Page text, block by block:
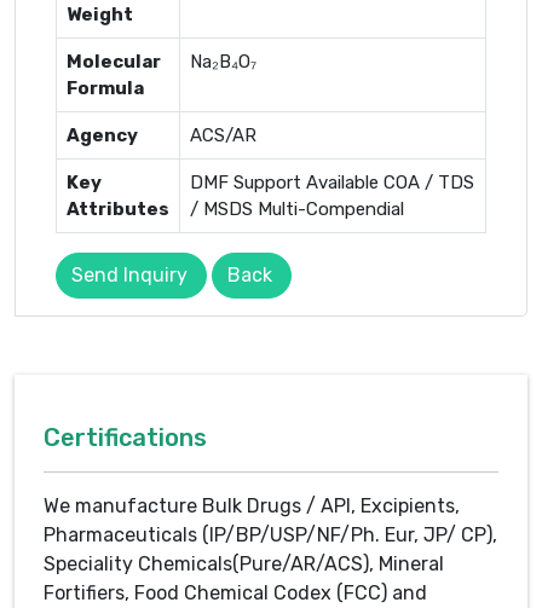
Weight
Molecular
Formula
Na₂B₄O₇
Agency ACS/AR
Key
Attributes
DMF Support Available COA / TDS
/ MSDS Multi-Compendial
Send Inquiry Back
Certifications
We manufacture Bulk Drugs / API, Excipients,
Pharmaceuticals (IP/BP/USP/NF/Ph. Eur, JP/ CP),
Speciality Chemicals(Pure/AR/ACS), Mineral
Fortifiers, Food Chemical Codex (FCC) and